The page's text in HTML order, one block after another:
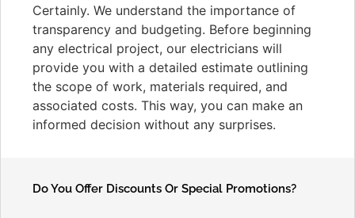
Certainly. We understand the importance of
transparency and budgeting. Before beginning
any electrical project, our electricians will
provide you with a detailed estimate outlining
the scope of work, materials required, and
associated costs. This way, you can make an
informed decision without any surprises.
Do You Offer Discounts Or Special Promotions?